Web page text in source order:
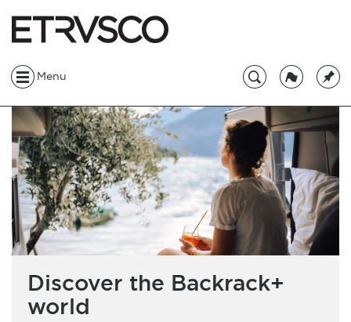
Menu
Discover the Backrack+
world